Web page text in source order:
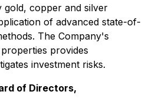
gold, copper and silver
of advanced state-of-
The Company's
provides
investment risks.
of Directors,